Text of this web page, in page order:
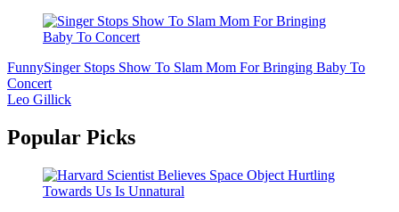
FunnySinger Stops Show To Slam Mom For Bringing Baby To
Concert
Leo Gillick
Popular Picks